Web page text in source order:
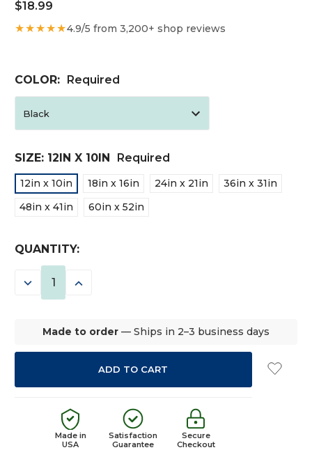
$18.99
★★★★★4.9/5 from 3,200+ shop reviews
COLOR: Required
SIZE: 12IN X 10IN Required
12in x 10in 18in x 16in 24in x 21in
36in x 31in
48in x 41in
60in x 52in
CURRENT
STOCK:
QUANTITY:
DECREASE INCREASE
Made to order — Ships in 2–3 business days
Made in
USA
Satisfaction
Guarantee
Secure
Checkout